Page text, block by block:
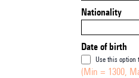
Nationality
Date of birth
Use this option
(Min = 1300,